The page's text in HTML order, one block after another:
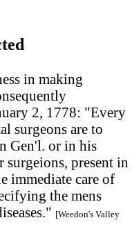
in making
2, 1778: "Every
surgeons are to
Gen'l. or in his
surgeions, present in
immediate care of
the mens
[Weedon's Valley